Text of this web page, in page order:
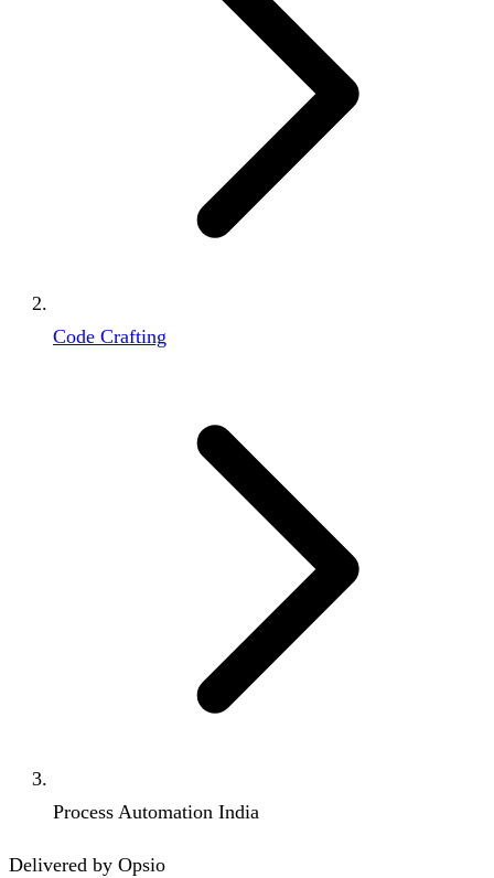
Code Crafting
Process Automation India
Delivered by Opsio